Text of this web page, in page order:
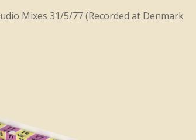
Mixes 31/5/77 (Recorded at Denmark